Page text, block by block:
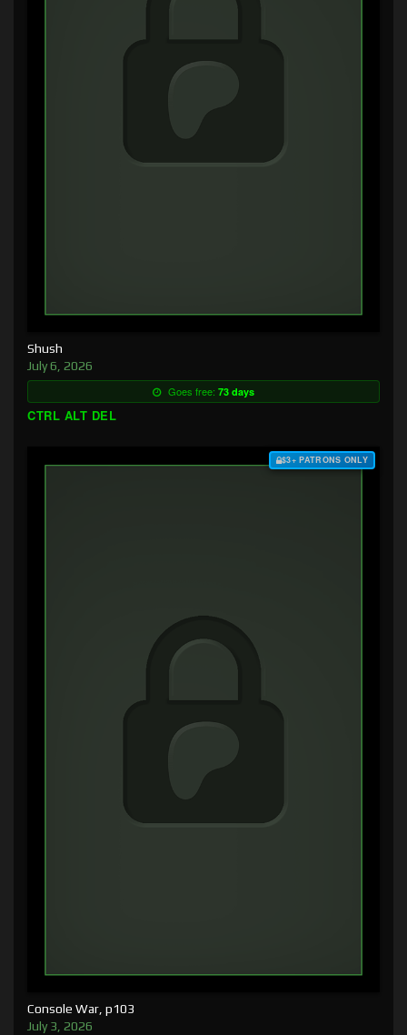
Shush
July 6, 2026
Goes free: 73 days
CTRL ALT DEL
$3+ PATRONS ONLY
Console War, p103
July 3, 2026